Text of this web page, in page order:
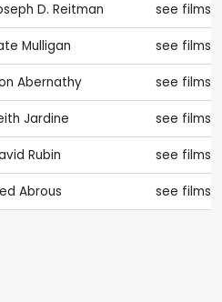
D. Reitman see films
Mulligan see films
Abernathy see films
Jardine see films
Rubin see films
Abrous see films